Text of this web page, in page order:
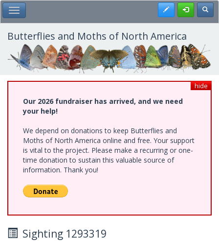
Skip
to
main
content
Toggle Main Menu Register
Butterflies and Moths of North America
hide
Our 2026 fundraiser has arrived, and we need
your help!
We depend on donations to keep Butterflies and
Moths of North America online and free. Your support
is vital to the project. Please make a recurring or one-
time donation to sustain this valuable source of
information. Thank you!
Sighting 1293319